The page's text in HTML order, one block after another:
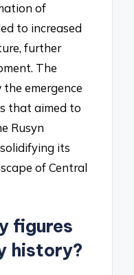
of
to increased
further
The
emergence
that aimed to
Rusyn
its
of Central
figures
history?